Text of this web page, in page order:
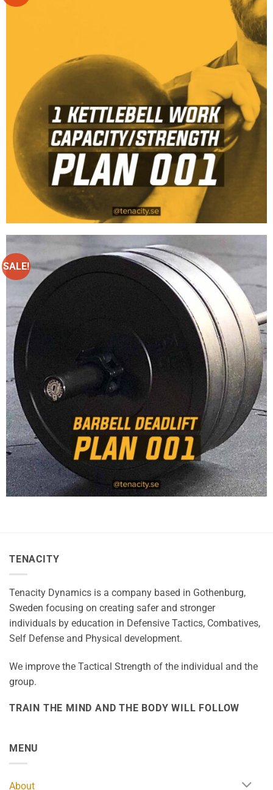
SALE!
TENACITY
Tenacity Dynamics is a company based in Gothenburg,
Sweden focusing on creating safer and stronger
individuals by education in Defensive Tactics, Combatives,
Self Defense and Physical development.
We improve the Tactical Strength of the individual and the
group.
TRAIN THE MIND AND THE BODY WILL FOLLOW
MENU
About